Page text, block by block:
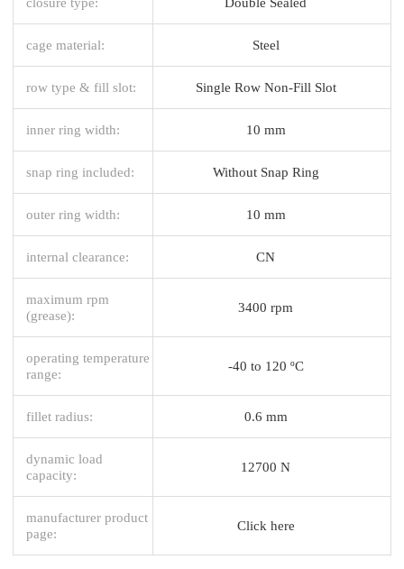
cage material: Steel
row type & fill slot: Single Row Non-Fill Slot
inner ring width: 10 mm
snap ring included: Without Snap Ring
outer ring width: 10 mm
internal clearance: CN
maximum rpm
(grease):
3400 rpm
operating temperature
range:
-40 to 120 ºC
fillet radius: 0.6 mm
dynamic load
capacity:
12700 N
manufacturer product
page:
Click here